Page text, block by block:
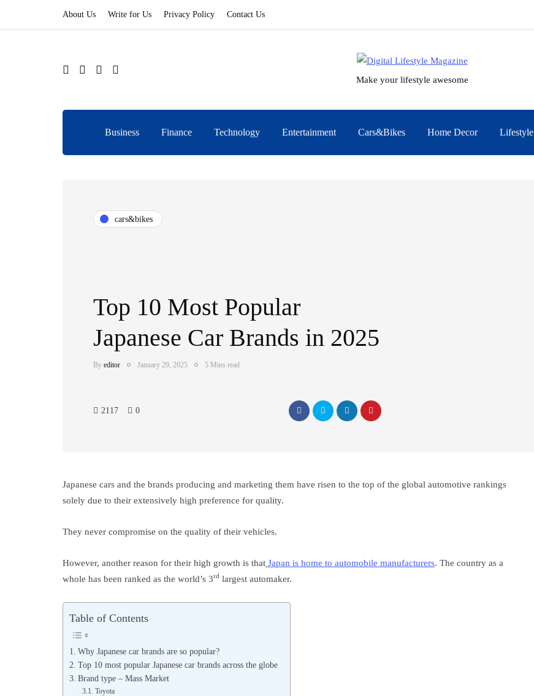
About Us Write for Us Privacy Policy Contact Us
Make your lifestyle awesome
Business Finance Technology Entertainment Cars&Bikes Home Decor Lifestyle
cars&bikes
Top 10 Most Popular
Japanese Car Brands in 2025
By editor January 29, 2025 5 Mins read
2117 0
Japanese cars and the brands producing and marketing them have risen to the top of the global automotive rankings
solely due to their extensively high preference for quality.
They never compromise on the quality of their vehicles.
However, another reason for their high growth is that Japan is home to automobile manufacturers. The country as a
whole has been ranked as the world’s 3rd largest automaker.
Table of Contents
Why Japanese car brands are so popular?
Top 10 most popular Japanese car brands across the globe
Brand type – Mass Market
Toyota